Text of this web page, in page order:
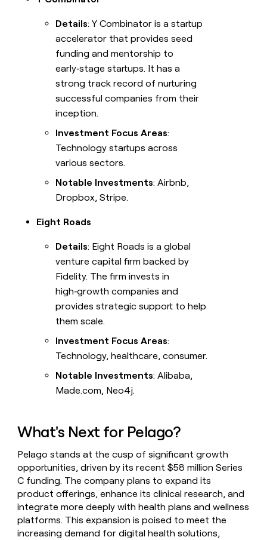
Details: Y Combinator is a startup
accelerator that provides seed
funding and mentorship to
early‑stage startups. It has a
strong track record of nurturing
successful companies from their
inception.
Investment Focus Areas:
Technology startups across
various sectors.
Notable Investments: Airbnb,
Dropbox, Stripe.
Eight Roads
Details: Eight Roads is a global
venture capital firm backed by
Fidelity. The firm invests in
high‑growth companies and
provides strategic support to help
them scale.
Investment Focus Areas:
Technology, healthcare, consumer.
Notable Investments: Alibaba,
Made.com, Neo4j.
What's Next for Pelago?
Pelago stands at the cusp of significant growth
opportunities, driven by its recent $58 million Series
C funding. The company plans to expand its
product offerings, enhance its clinical research, and
integrate more deeply with health plans and wellness
platforms. This expansion is poised to meet the
increasing demand for digital health solutions,